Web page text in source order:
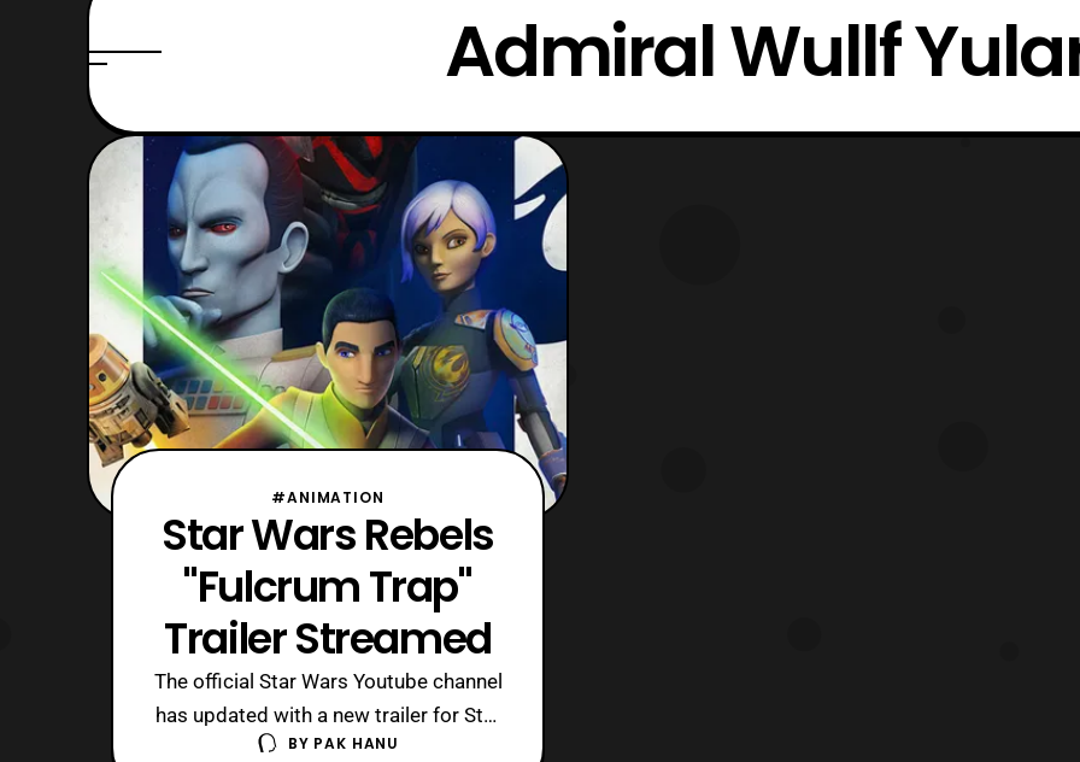
Admiral Wullf
#ANIMATION
Star Wars Rebels
"Fulcrum Trap"
Trailer Streamed
The official Star Wars Youtube channel
has updated with a new trailer for Star
Wars Rebels. The latest titled “,
BY PAK HANU